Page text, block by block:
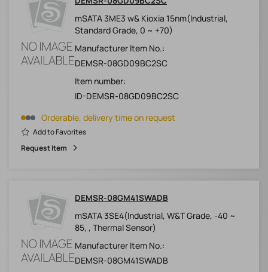
mSATA 3ME3 w& Kioxia 15nm(Industrial,
Standard Grade, 0 ~ +70)
Manufacturer Item No.:
DEMSR-08GD09BC2SC
Item number:
ID-DEMSR-08GD09BC2SC
Orderable, delivery time on request
Add to Favorites
Request Item
DEMSR-08GM41SWADB
mSATA 3SE4(Industrial, W&T Grade, -40 ~
85, , Thermal Sensor)
Manufacturer Item No.:
DEMSR-08GM41SWADB